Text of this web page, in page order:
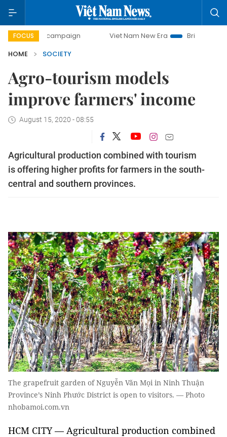
FOCUS
campaign Viet Nam New Era
Bringing Resolutions to
HOME
SOCIETY
Agro-tourism models
improve farmers' income
August 15, 2020 - 08:55
Agricultural production combined with tourism
is offering higher profits for farmers in the south-
central and southern provinces.
The grapefruit garden of Nguyễn Văn Mọi in Ninh Thuận
Province’s Ninh Phước District is open to visitors. — Photo
nhobamoi.com.vn
HCM CITY — Agricultural production combined